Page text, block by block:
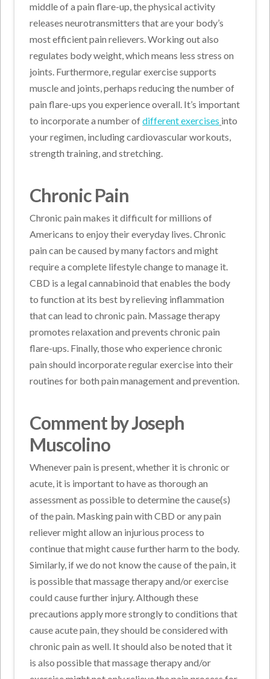
middle of a pain flare-up, the physical activity
releases neurotransmitters that are your body’s
most efficient pain relievers. Working out also
regulates body weight, which means less stress on
joints. Furthermore, regular exercise supports
muscle and joints, perhaps reducing the number of
pain flare-ups you experience overall. It’s important
to incorporate a number ofdifferent exercises into
your regimen, including cardiovascular workouts,
strength training, and stretching.
Chronic Pain
Chronic pain makes it difficult for millions of
Americans to enjoy their everyday lives. Chronic
pain can be caused by many factors and might
require a complete lifestyle change to manage it.
CBD is a legal cannabinoid that enables the body
to function at its best by relieving inflammation
that can lead to chronic pain. Massage therapy
promotes relaxation and prevents chronic pain
flare-ups. Finally, those who experience chronic
pain should incorporate regular exercise into their
routines for both pain management and prevention.
Comment by Joseph
Muscolino
Whenever pain is present, whether it is chronic or
acute, it is important to have as thorough an
assessment as possible to determine the cause(s)
of the pain. Masking pain with CBD or any pain
reliever might allow an injurious process to
continue that might cause further harm to the body.
Similarly, if we do not know the cause of the pain, it
is possible that massage therapy and/or exercise
could cause further injury. Although these
precautions apply more strongly to conditions that
cause acute pain, they should be considered with
chronic pain as well. It should also be noted that it
is also possible that massage therapy and/or